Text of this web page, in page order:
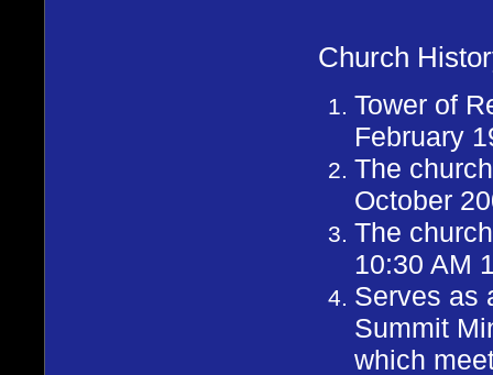
Church
Tower of
February
The
October
The
10:30 AM
Serves as
Summit
which